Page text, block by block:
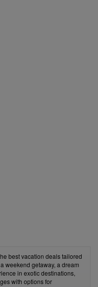
best vacation deals tailored
weekend getaway, a dream
in exotic destinations,
with options for